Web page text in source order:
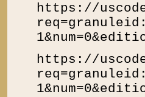
https://
https://